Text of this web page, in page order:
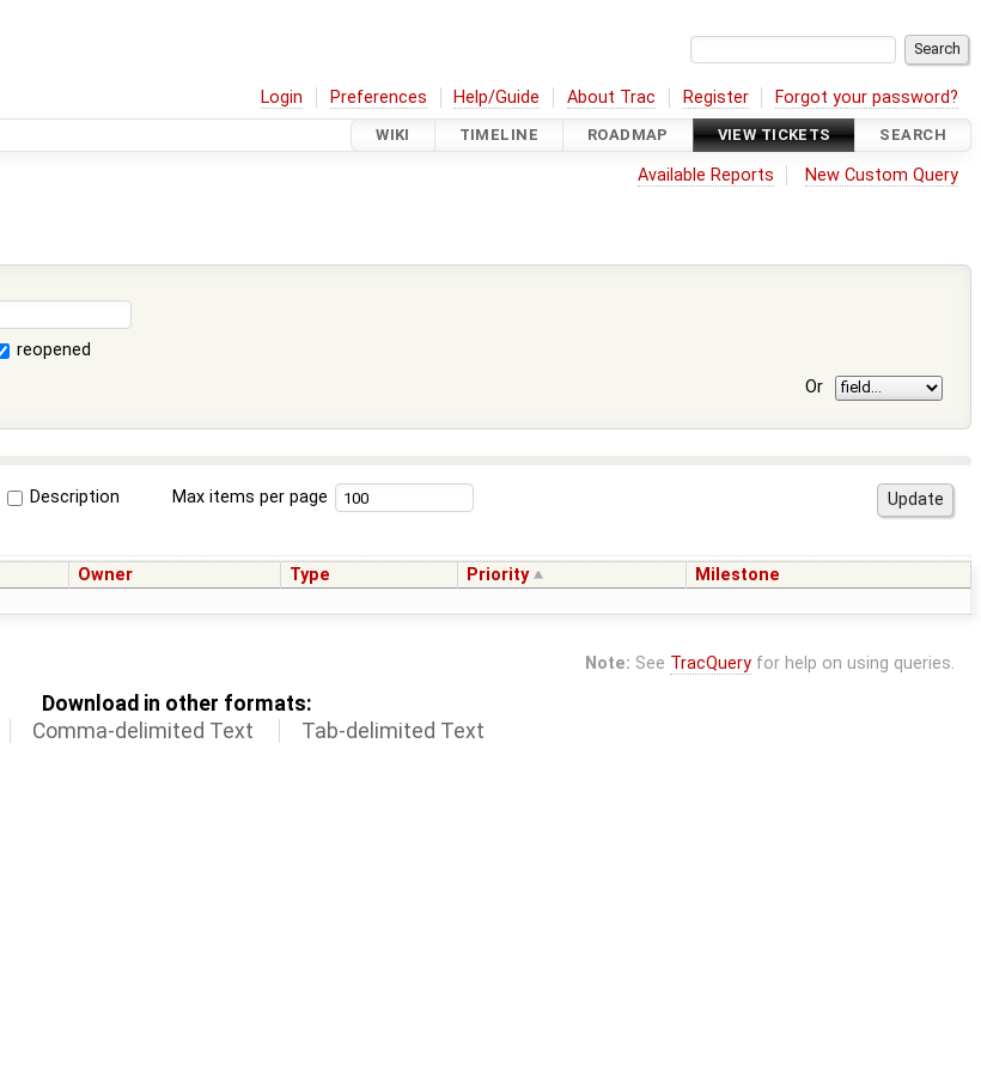
Login Preferences Help/Guide About Trac Register Forgot your password?
WIKI TIMELINE ROADMAP VIEW TICKETS SEARCH
Available Reports New Custom Query
reopened
Or
Description Max items per page
Owner Type Priority Milestone
Note: See TracQueryfor help on using queries.
Download in other formats:
Comma-delimited Text Tab-delimited Text